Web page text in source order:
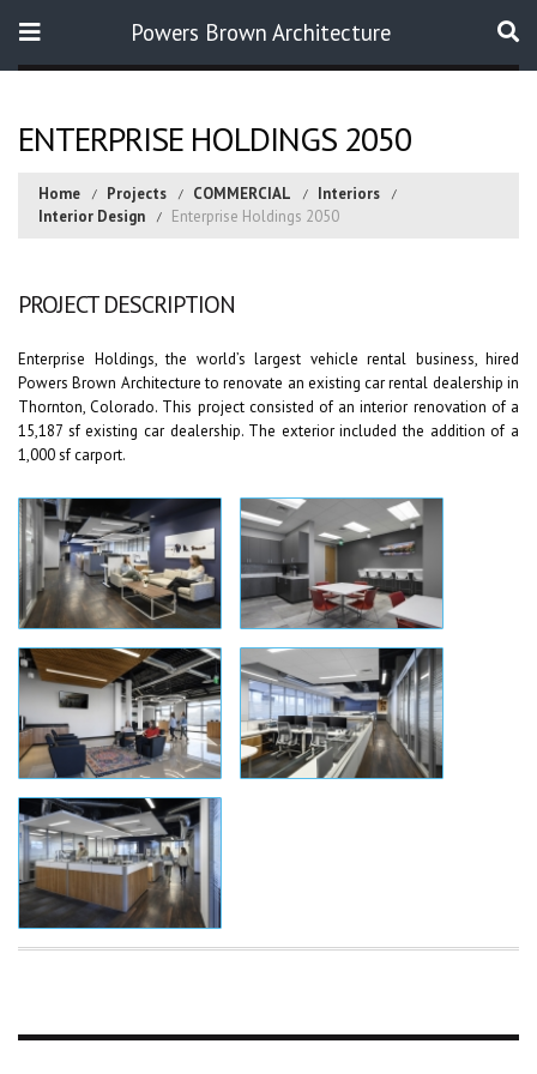
Powers Brown Architecture
ENTERPRISE HOLDINGS 2050
Home Projects COMMERCIAL
Interiors
Interior Design
Enterprise Holdings 2050
PROJECT DESCRIPTION
Enterprise Holdings, the world’s largest vehicle rental business, hired
Powers Brown Architecture to renovate an existing car rental dealership in
Thornton, Colorado. This project consisted of an interior renovation of a
15,187 sf existing car dealership. The exterior included the addition of a
1,000 sf carport.